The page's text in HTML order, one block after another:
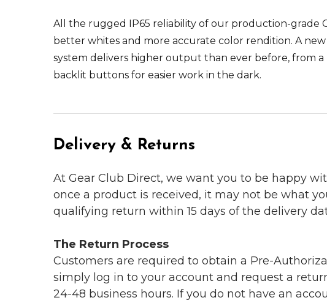
All the rugged IP65 reliability of our production-grade
better whites and more accurate color rendition. A
system delivers higher output than ever before, from
backlit buttons for easier work in the dark.
Delivery & Returns
At Gear Club Direct, we want you to be happy
once a product is received, it may not be what
qualifying return within 15 days of the delivery
The Return Process
Customers are required to obtain a Pre-
simply log in to your account and request a
24-48 business hours. If you do not have an